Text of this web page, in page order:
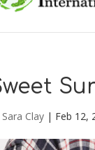
Sara Clay| Feb 12,